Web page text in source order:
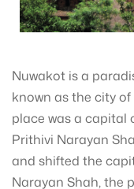
Nuwakot is a
known as the city
place was a capital
Prithivi Narayan
and shifted the
Narayan Shah, the